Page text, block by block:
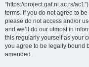
“https://project.gaf.ni.ac.rs/
terms. If you do not agree to
please do not access and/or
and we’ll do our utmost in
this regularly yourself as your
you agree to be legally bound
amended.